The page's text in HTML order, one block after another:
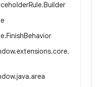
Rule.Builder
.FinishBehavior
.extensions.core.
.java.area